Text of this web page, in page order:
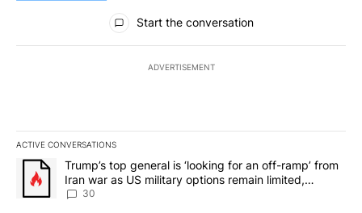
All Comments
Start the conversation
ADVERTISEMENT
ACTIVE CONVERSATIONS
The following is a list of the most commented articles in the last
A trending article titled "Trump’s top general is ‘looking for an
Trump’s top general is ‘looking for an off-ramp’ from
Iran war as US military options remain limited,
sources say
30